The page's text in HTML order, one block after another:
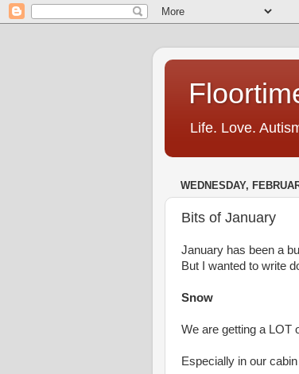
Life. Love.
WEDNESDAY,
Bits of January
January has been a
But I wanted to write
Snow
We are getting a LOT
Especially in our cabin